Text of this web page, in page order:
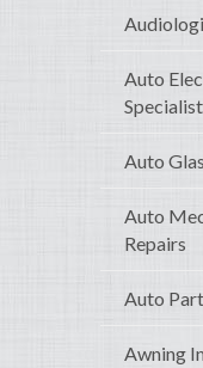
Auto
Auto
Auto
Repairs
Auto
Awning